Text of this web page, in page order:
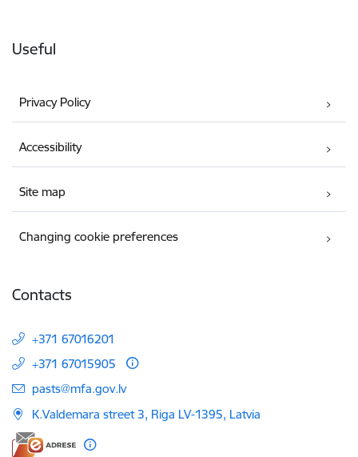
Useful
Privacy Policy
Accessibility
Site map
Changing cookie preferences
Contacts
+371 67016201
+371 67015905
E-mail:
pasts@mfa.gov.lv
K.Valdemara street 3, Riga LV-1395, Latvia